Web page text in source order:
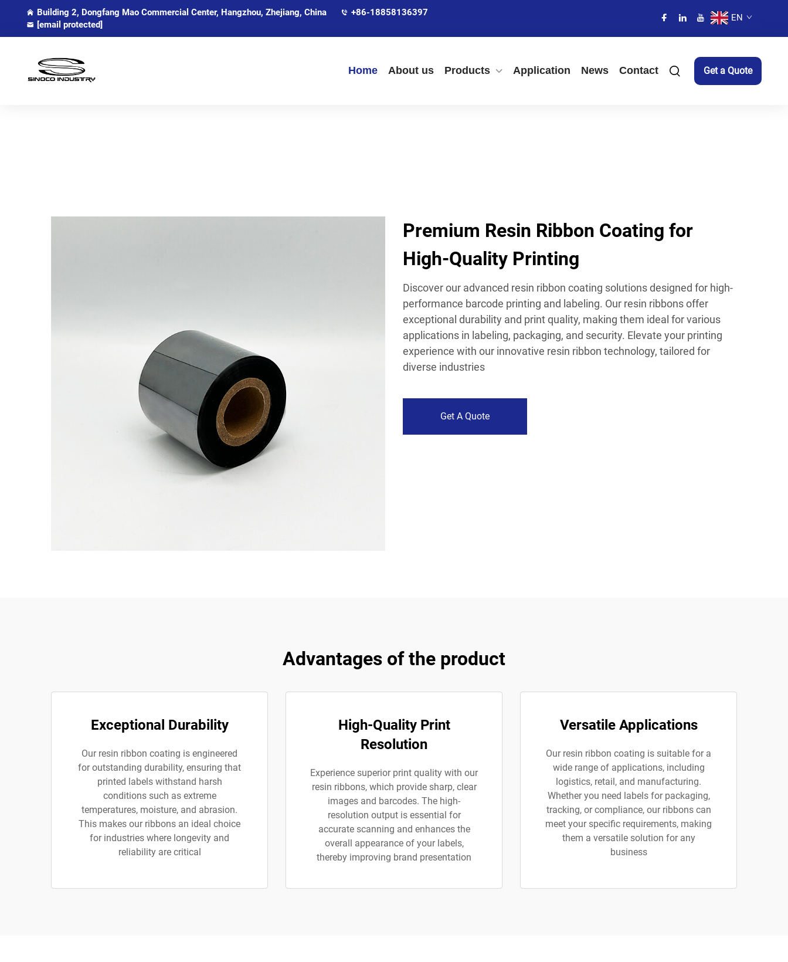
Building 2, Dongfang Mao Commercial Center, Hangzhou, Zhejiang, China
+86-18858136397
[email protected]
EN
Home About us Products Application News Contact Get a Quote
Premium Resin Ribbon Coating for
High-Quality Printing
Discover our advanced resin ribbon coating solutions designed for high-
performance barcode printing and labeling. Our resin ribbons offer
exceptional durability and print quality, making them ideal for various
applications in labeling, packaging, and security. Elevate your printing
experience with our innovative resin ribbon technology, tailored for
diverse industries
Get A Quote
Advantages of the product
Exceptional Durability
Our resin ribbon coating is engineered
for outstanding durability, ensuring that
printed labels withstand harsh
conditions such as extreme
temperatures, moisture, and abrasion.
This makes our ribbons an ideal choice
for industries where longevity and
reliability are critical
High-Quality Print
Resolution
Experience superior print quality with our
resin ribbons, which provide sharp, clear
images and barcodes. The high-
resolution output is essential for
accurate scanning and enhances the
overall appearance of your labels,
thereby improving brand presentation
Versatile Applications
Our resin ribbon coating is suitable for a
wide range of applications, including
logistics, retail, and manufacturing.
Whether you need labels for packaging,
tracking, or compliance, our ribbons can
meet your specific requirements, making
them a versatile solution for any
business